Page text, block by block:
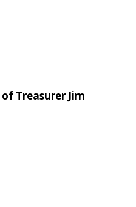
Treasurer Jim